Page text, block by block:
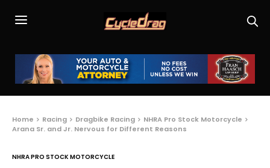
Home Racing Dragbike Racing
NHRA Pro Stock Motorcycle
Arana Sr. and Jr. Nervous for Different Reasons
NHRA PRO STOCK MOTORCYCLE